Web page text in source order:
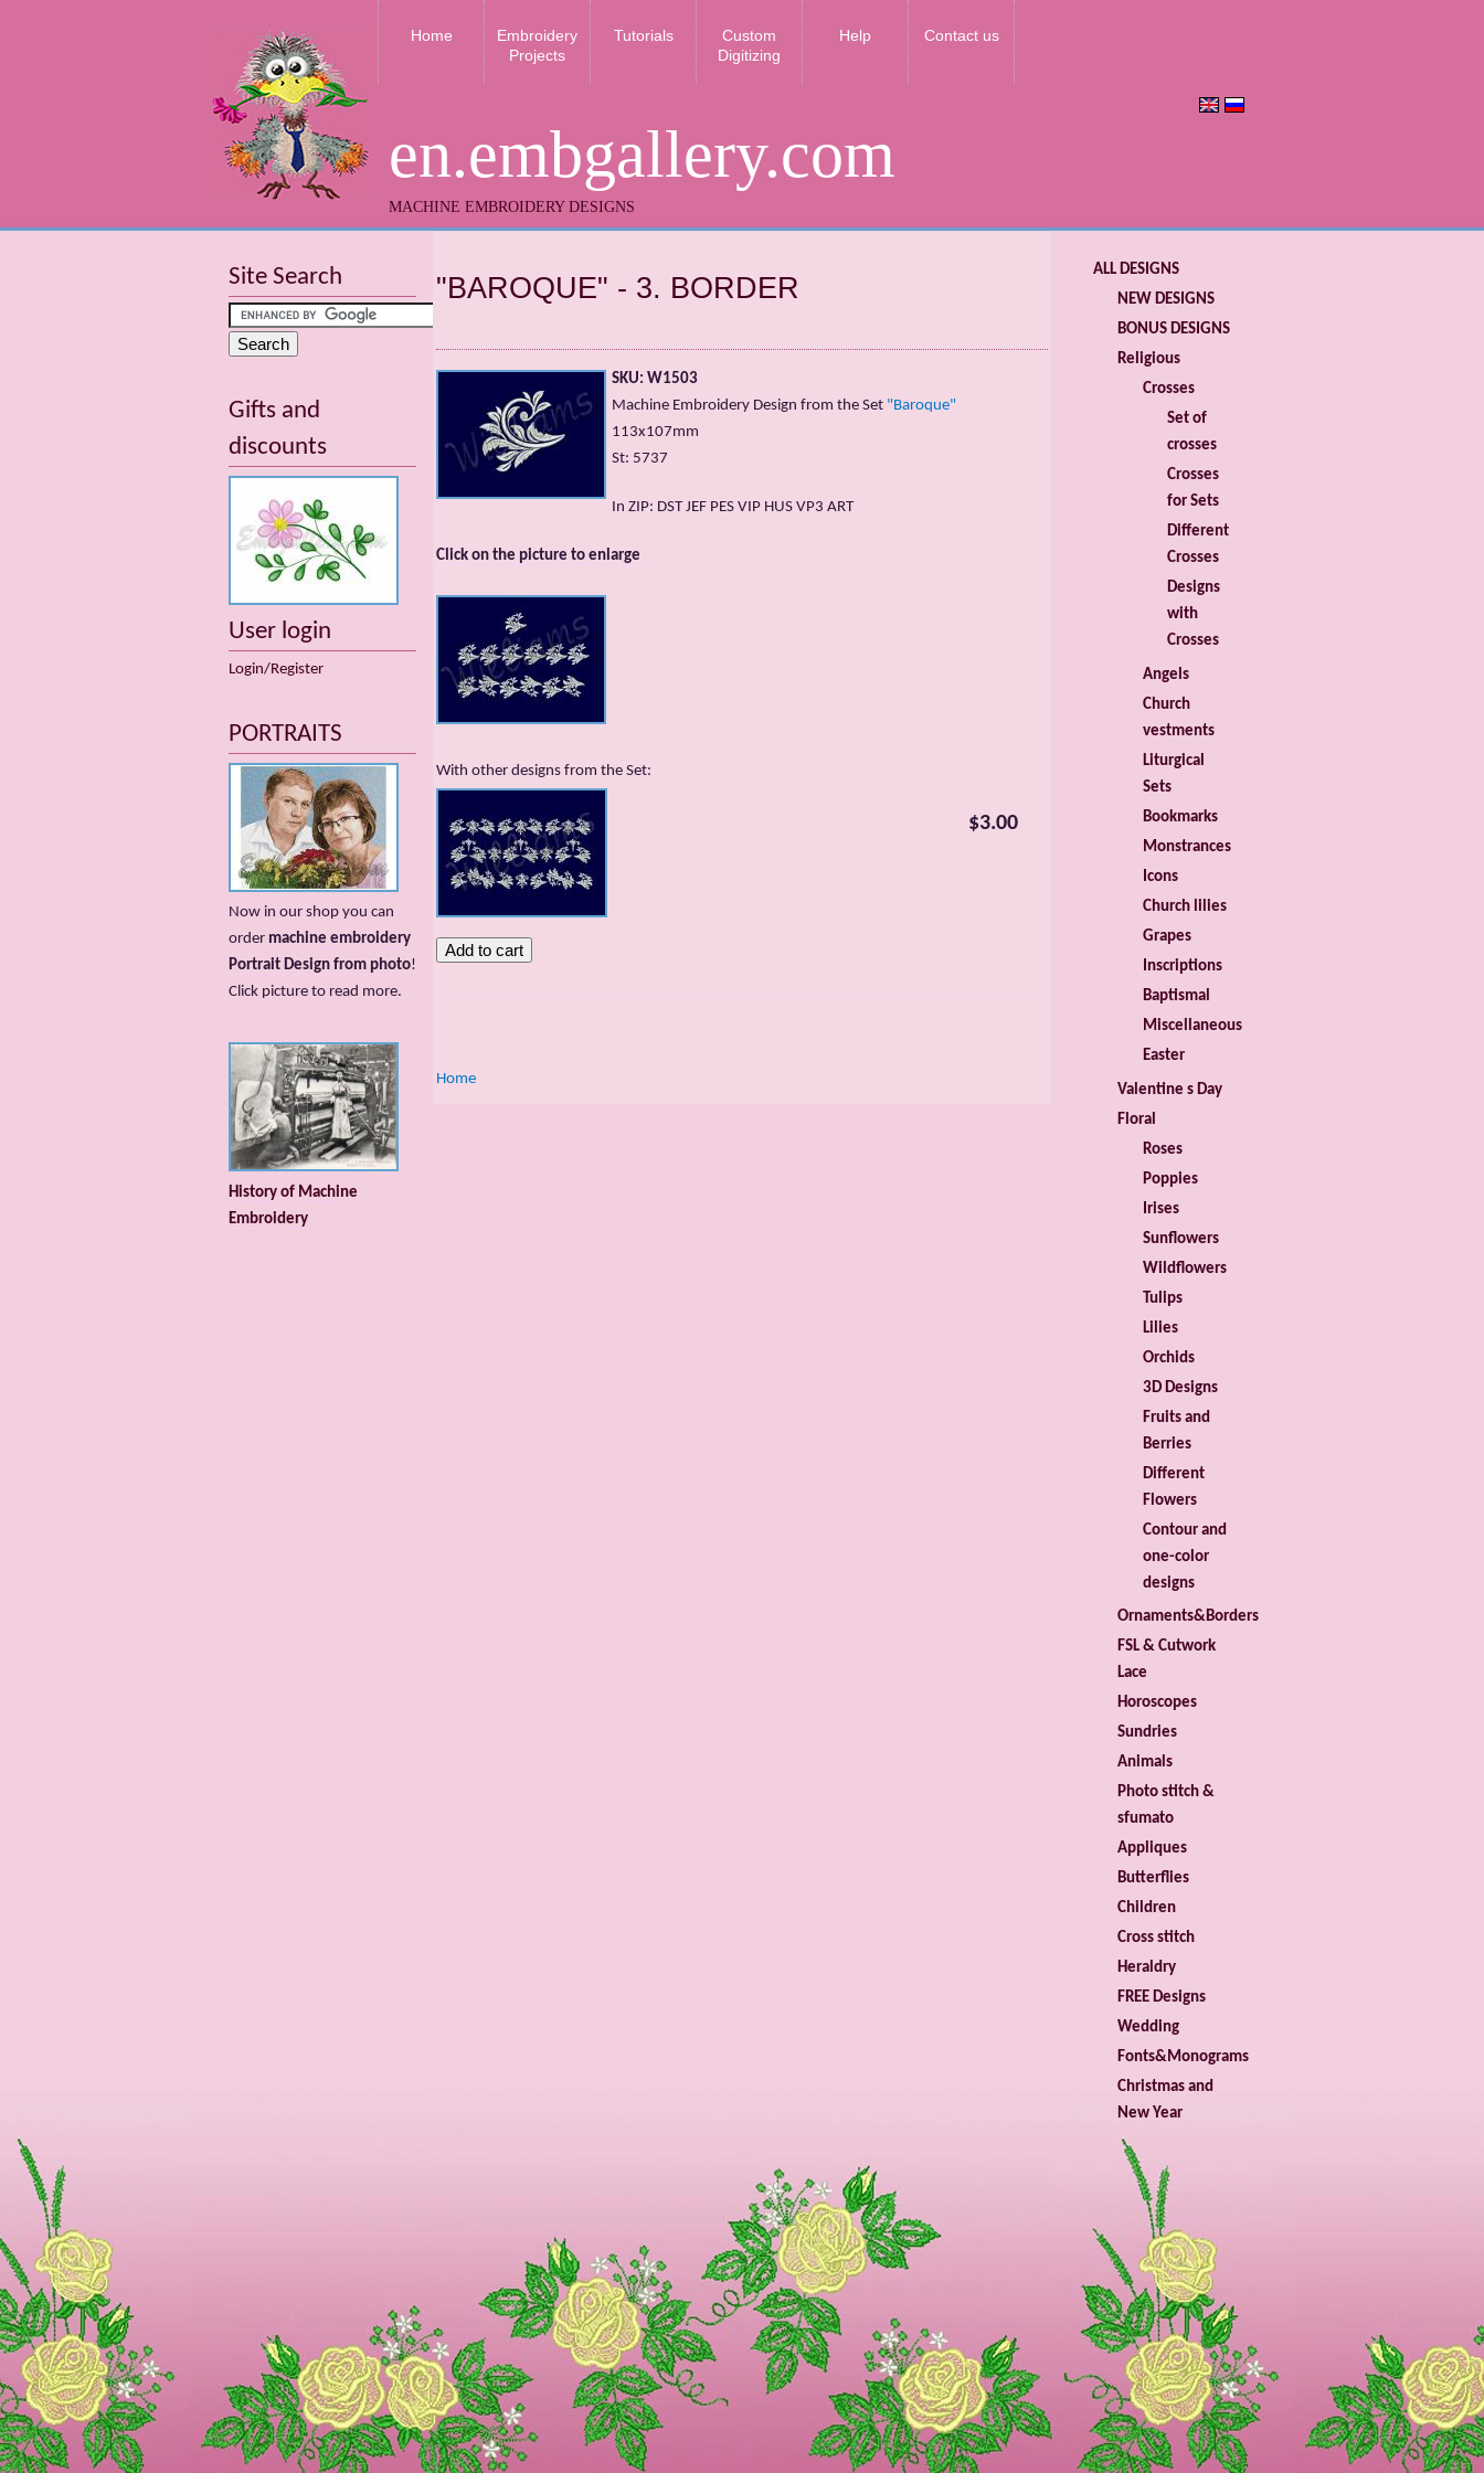
en.embgallery.com
MACHINE EMBROIDERY DESIGNS
Home
Embroidery
Projects
Tutorials
Custom
Digitizing
Help Contact us
"BAROQUE" - 3. BORDER
SKU: W1503
Machine Embroidery Design from the Set "Baroque"
113x107mm
St: 5737
In ZIP: DST JEF PES VIP HUS VP3 ART
Click on the picture to enlarge
With other designs from the Set:
$3.00
Home
Site Search
Gifts and
discounts
User login
Login/Register
PORTRAITS
Now in our shop you can
order machine embroidery
Portrait Design from photo!
Сlick picture to read more.
History of Machine
Embroidery
ALL DESIGNS
NEW DESIGNS
BONUS DESIGNS
Religious
Crosses
Set of
crosses
Crosses
for Sets
Different
Crosses
Designs
with
Crosses
Angels
Church
vestments
Liturgical
Sets
Bookmarks
Monstrances
Icons
Church lilies
Grapes
Inscriptions
Baptismal
Miscellaneous
Easter
Valentine s Day
Floral
Roses
Poppies
Irises
Sunflowers
Wildflowers
Tulips
Lilies
Orchids
3D Designs
Fruits and
Berries
Different
Flowers
Contour and
one-color
designs
Ornaments&Borders
FSL & Cutwork
Lace
Horoscopes
Sundries
Animals
Photo stitch &
sfumato
Appliques
Butterflies
Children
Cross stitch
Heraldry
FREE Designs
Wedding
Fonts&Monograms
Christmas and
New Year